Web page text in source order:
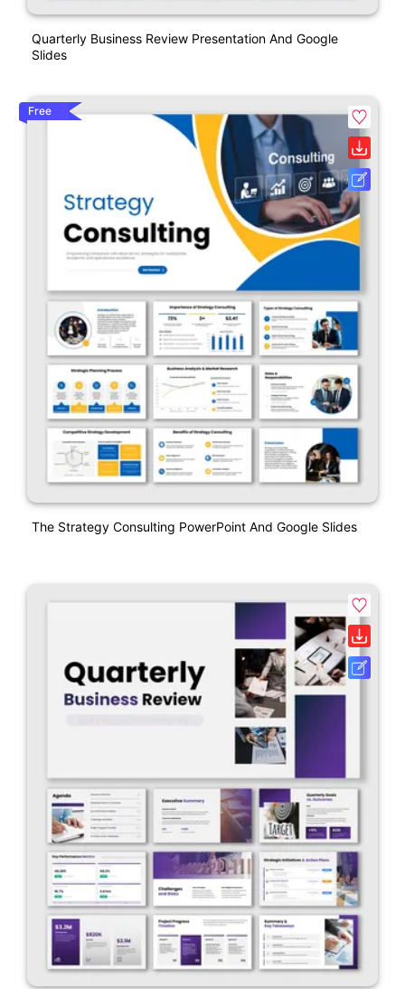
Quarterly Business Review Presentation And Google
Slides
Free
The Strategy Consulting PowerPoint And Google Slides